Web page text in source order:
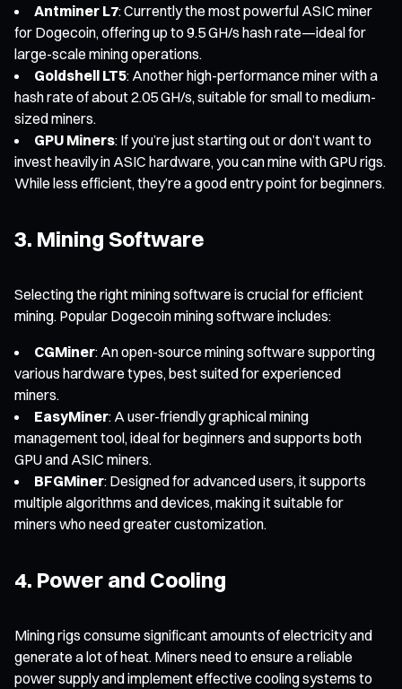
Antminer L7: Currently the most powerful ASIC miner
for Dogecoin, offering up to 9.5 GH/s hash rate—ideal for
large-scale mining operations.
Goldshell LT5: Another high-performance miner with a
hash rate of about 2.05 GH/s, suitable for small to medium-
sized miners.
GPU Miners: If you’re just starting out or don’t want to
invest heavily in ASIC hardware, you can mine with GPU rigs.
While less efficient, they’re a good entry point for beginners.
3. Mining Software
Selecting the right mining software is crucial for efficient
mining. Popular Dogecoin mining software includes:
CGMiner: An open-source mining software supporting
various hardware types, best suited for experienced
miners.
EasyMiner: A user-friendly graphical mining
management tool, ideal for beginners and supports both
GPU and ASIC miners.
BFGMiner: Designed for advanced users, it supports
multiple algorithms and devices, making it suitable for
miners who need greater customization.
4. Power and Cooling
Mining rigs consume significant amounts of electricity and
generate a lot of heat. Miners need to ensure a reliable
power supply and implement effective cooling systems to